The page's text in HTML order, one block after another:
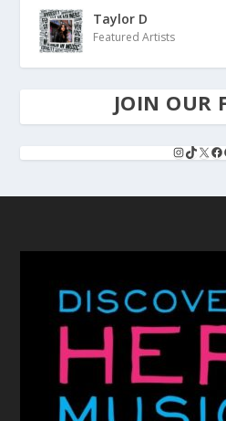
Taylor D
Featured Artists
JOIN OUR